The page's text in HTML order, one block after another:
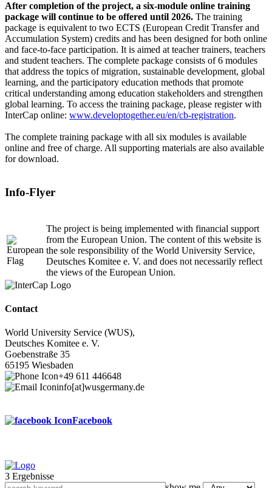
After completion of the project, a six-module online training
package will continue to be offered until 2026. The training
package is equivalent to two ECTS (European Credit Transfer and
Accumulation System) credits and has been designed for both online
and face-to-face participation. It is aimed at teacher trainers, teachers
and student teachers. The complete package consists of 6 modules
that address the topics of migration, sustainable development, global
learning, and the participatory education methods that promote
critical understanding among education stakeholders and strengthen
global learning. To access the training package, please register with
InterCap online: www.developtogether.eu/en/cb-registration.
The complete training package with all six modules is available
online and free of charge. All supporting materials are also available
for download.
Info-Flyer
The project is being implemented with financial support
from the European Union. The content of this website is
the sole responsibility of the World University Service,
Deutsches Komitee e. V. and does not necessarily reflect
the views of the European Union.
Contact
World University Service (WUS),
Deutsches Komitee e. V.
Goebenstraße 35
65195 Wiesbaden
+49 611 446648
info[at]wusgermany.de
Facebook
Footer
3 Ergebnisse